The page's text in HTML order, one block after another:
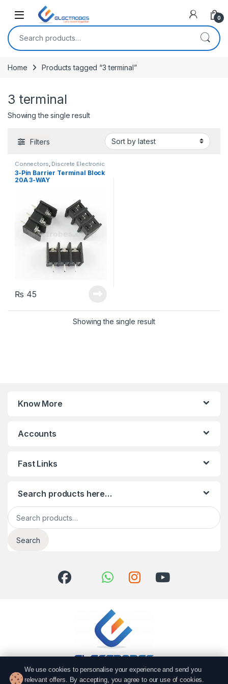
Open 0
Search for:
Home Products tagged “3 terminal”
3 terminal
Showing the single result
Filters
Connectors Discrete Electronic
Components PCB Terminal
Connector
3-Pin Barrier Terminal Block
20A 3-WAY
₨ 45
Showing the single result
Know More
Accounts
Fast Links
Search products here…
Search for:
Search
We use cookies to personalise your experience and send you
relevant offers. By accepting, you agree to our use of cookies.